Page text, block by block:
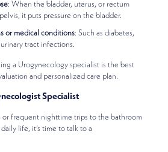
: When the bladder, uterus, or rectum
it puts pressure on the bladder.
or medical conditions: Such as diabetes,
tract infections.
a Urogynecology specialist is the best
and personalized care plan.
Specialist
or frequent nighttime trips to the bathroom
life, it’s time to talk to a